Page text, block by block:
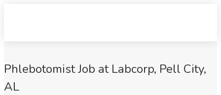
Phlebotomist Job at Labcorp, Pell City,
AL